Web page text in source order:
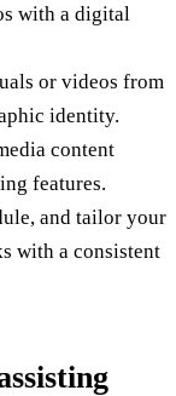
with a digital
or videos from
identity.
content
features.
and tailor your
with a consistent